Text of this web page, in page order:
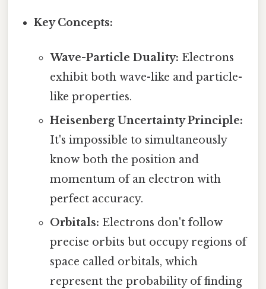
Key Concepts:
Wave-Particle Duality: Electrons
exhibit both wave-like and particle-
like properties.
Heisenberg Uncertainty Principle:
It's impossible to simultaneously
know both the position and
momentum of an electron with
perfect accuracy.
Orbitals: Electrons don't follow
precise orbits but occupy regions of
space called orbitals, which
represent the probability of finding